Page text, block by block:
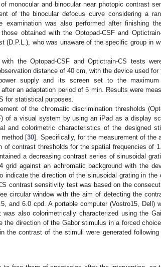
monocular and binocular near photopic contrast
of the binocular defocus curve considering a
was also performed after finishing
obtained with the Optopad-CSF and
(D.P.L.), who was unaware of the specific group in
the Optopad-CSF and Optictrain-CS tests
distance of 40 cm, with the device used for
supply and its screen set to the maximum
an adaptation period of 5 min. Results were
for statistical purposes.
of the chromatic discrimination thresholds
of a visual system by using an iPad as a display
and colorimetric characteristics of the designed
method [30]. Specifically, for the measurement of the
of contrast thresholds for the spatial frequencies of
a decreasing contrast series of sinusoidal
against an achromatic background with the
indicate the direction of the sinusoidal grating in the
contrast sensitivity test was based on the
circular window with the aim of detecting the
and 6.0 cpd. A portable computer (Vostro15, Dell)
also colorimetrically characterized using the
the direction of the Gabor stimulus in a forced
the contrast of the stimuli were generated